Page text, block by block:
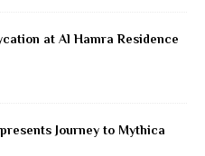
at Al Hamra Residence
Journey to Mythica